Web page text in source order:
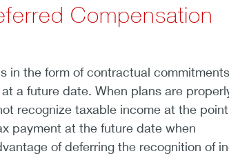
Compensation
in the form of contractual
a future date. When plans are
recognize taxable income at the
payment at the future date when
of deferring the recognition of